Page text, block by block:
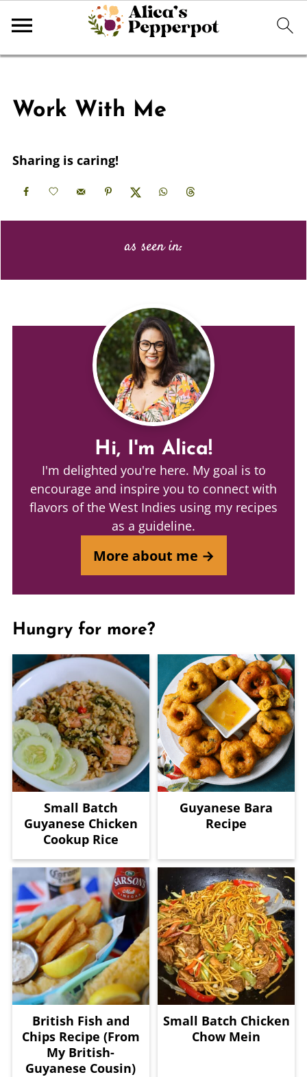
Work With Me
Sharing is caring!
as seen in:
Hi, I'm Alica!
I'm delighted you're here. My goal is to
encourage and inspire you to connect with
flavors of the West Indies using my recipes
as a guideline.
More about me →
Hungry for more?
Small Batch
Guyanese Chicken
Cookup Rice
Guyanese Bara
Recipe
British Fish and
Chips Recipe (From
My British-
Guyanese Cousin)
Small Batch Chicken
Chow Mein